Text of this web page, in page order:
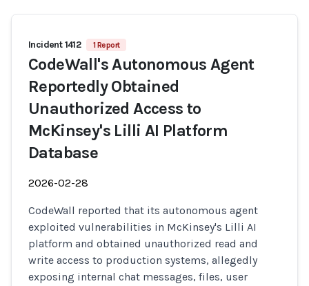
Incident 1412 1 Report
CodeWall's Autonomous Agent
Reportedly Obtained
Unauthorized Access to
McKinsey's Lilli AI Platform
Database
2026-02-28
CodeWall reported that its autonomous agent
exploited vulnerabilities in McKinsey's Lilli AI
platform and obtained unauthorized read and
write access to production systems, allegedly
exposing internal chat messages, files, user